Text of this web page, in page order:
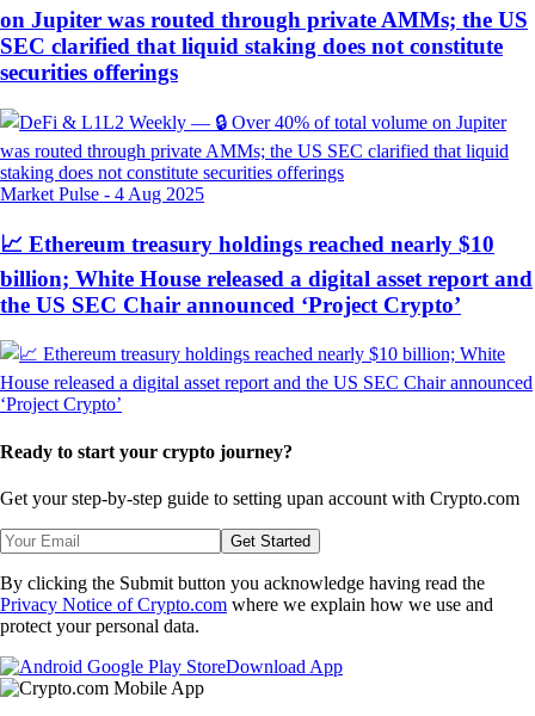
on Jupiter was routed through private AMMs; the US
SEC clarified that liquid staking does not constitute
securities offerings
Market Pulse - 4 Aug 2025
📈 Ethereum treasury holdings reached nearly $10
billion; White House released a digital asset report and
the US SEC Chair announced ‘Project Crypto’
Ready to start your crypto journey?
Get your step-by-step guide to setting upan account with Crypto.com
Get Started
By clicking the Submit button you acknowledge having read the
Privacy Notice of Crypto.com where we explain how we use and
protect your personal data.
Download App